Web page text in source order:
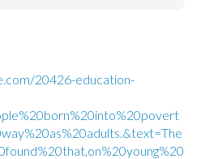
20426-education-